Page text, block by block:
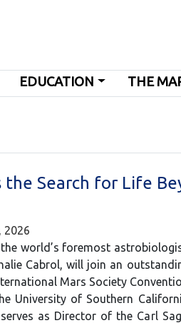
EDUCATION THE
the Search for Life
2026
world’s foremost
Cabrol, will join an
Mars Society
University of Southern
as Director of the Carl